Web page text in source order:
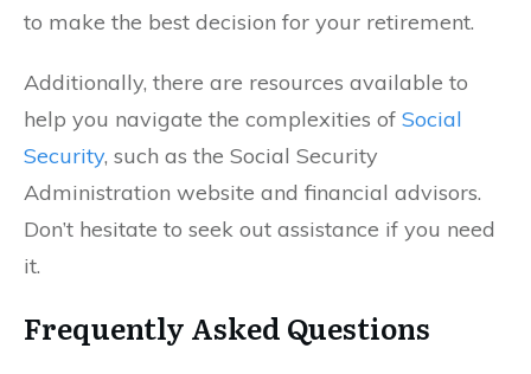
to make the best decision for your retirement.
Additionally, there are resources available to
help you navigate the complexities of Social
Security, such as the Social Security
Administration website and financial advisors.
Don’t hesitate to seek out assistance if you need
it.
Frequently Asked Questions